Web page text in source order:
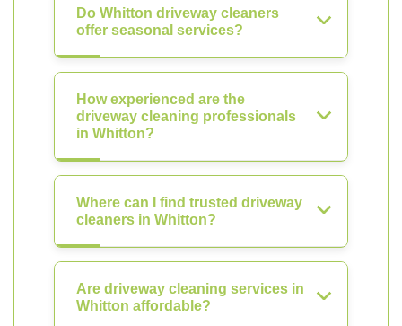
Do Whitton driveway cleaners
offer seasonal services?
How experienced are the
driveway cleaning professionals
in Whitton?
Where can I find trusted driveway
cleaners in Whitton?
Are driveway cleaning services in
Whitton affordable?